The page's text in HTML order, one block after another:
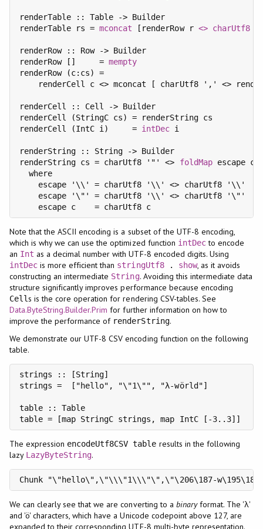
renderTable :: Table -> Builder
renderTable rs = mconcat [renderRow r <> charUtf8
renderRow :: Row -> Builder
renderRow []     = mempty
renderRow (c:cs) =
renderCell c <> mconcat [ charUtf8 ',' <>
renderCell :: Cell -> Builder
renderCell (StringC cs) = renderString cs
renderCell (IntC i)     = intDec i
renderString :: String -> Builder
renderString cs = charUtf8 '"' <> foldMap escape
  where
    escape '\\' = charUtf8 '\\' <> charUtf8 '\\'
    escape '\"' = charUtf8 '\\' <> charUtf8 '\"'
Note that the ASCII encoding is a subset of the UTF-8 encoding,
which is why we can use the optimized function intDecto encode
an Int as a decimal number with UTF-8 encoded digits. Using
intDecis more efficient than stringUtf8. show, as it avoids
constructing an intermediate String. Avoiding this intermediate data
structure significantly improves performance because encoding
Cells is the core operation for rendering CSV-tables. See
Data.ByteString.Builder.Prim for further information on how to
improve the performance of renderString.
We demonstrate our UTF-8 CSV encoding function on the following
table.
strings :: [String]
strings =  ["hello", "\"1\"", "λ-wörld"]
table :: Table
The expression encodeUtf8CSV table results in the following
lazy LazyByteString.
Chunk "\"hello\",\"\\\"1\\\"\",\"\206\187-
We can clearly see that we are converting to a binaryformat. The 'λ'
and 'ö' characters, which have a Unicode codepoint above 127, are
expanded to their corresponding UTF-8 multi-byte representation.